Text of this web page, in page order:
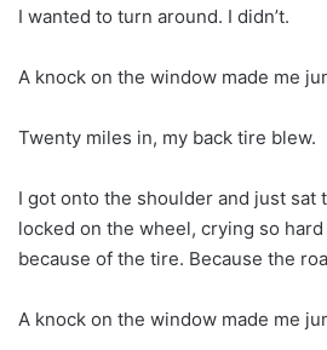
I wanted to turn around. I didn’t.
A knock on the window made me
Twenty miles in, my back tire blew.
I got onto the shoulder and just sat
locked on the wheel, crying so
because of the tire. Because the
A knock on the window made me